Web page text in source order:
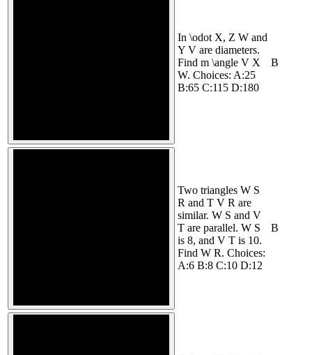
In \odot X, Z W and
Y V are diameters.
Find m \angle V X
W. Choices: A:25
B:65 C:115 D:180
B
Two triangles W S
R and T V R are
similar. W S and V
T are parallel. W S
is 8, and V T is 10.
Find W R. Choices:
A:6 B:8 C:10 D:12
B